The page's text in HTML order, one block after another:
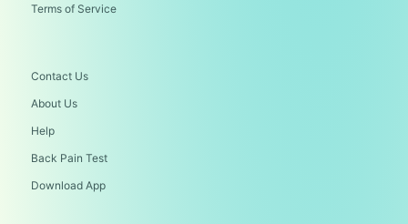
Terms of Service
Contact Us
About Us
Help
Back Pain Test
Download App